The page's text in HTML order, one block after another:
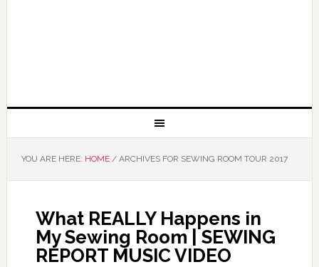
YOU ARE HERE: HOME /ARCHIVES FOR SEWING ROOM TOUR 2017
What REALLY Happens in
My Sewing Room | SEWING
REPORT MUSIC VIDEO